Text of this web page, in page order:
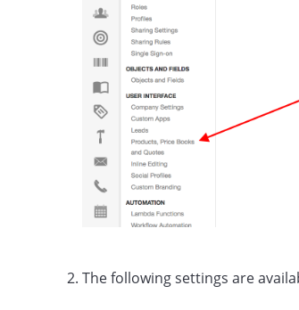
The following settings are